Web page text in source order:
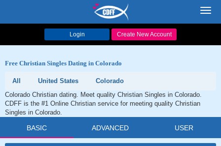
Login Create New Account
Free Christian Singles Dating in Colorado
All United States
Colorado
Colorado Christian dating. Meet quality Christian Singles in Colorado.
CDFF is the #1 Online Christian service for meeting quality Christian
Singles in Colorado.
BASIC ADVANCED USER